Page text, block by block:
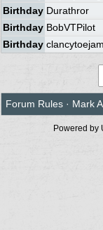
Birthday Durathror
Birthday BobVTPilot
Birthday clancytoejam
Forum Rules · Mark
Powered by